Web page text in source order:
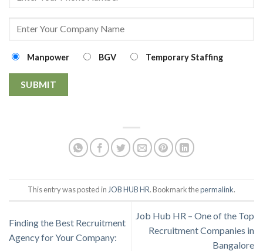
Manpower BGV Temporary Staffing
This entry was posted in JOB HUB HR. Bookmark thepermalink.
Finding the Best Recruitment
Agency for Your Company:
Job Hub HR – One of the Top
Recruitment Companies in
Bangalore